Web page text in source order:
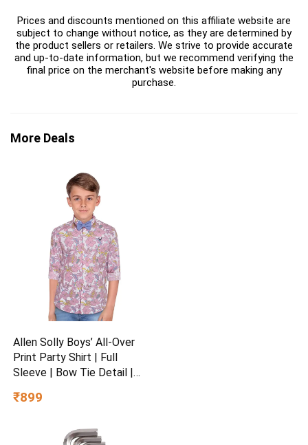
Prices and discounts mentioned on this affiliate website are
subject to change without notice, as they are determined by
the product sellers or retailers. We strive to provide accurate
and up-to-date information, but we recommend verifying the
final price on the merchant's website before making any
purchase.
More Deals
Allen Solly Boys’ All-Over
Print Party Shirt | Full
Sleeve | Bow Tie Detail |
Special Occasion Wear
₹899